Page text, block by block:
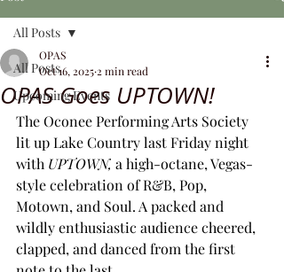
All Posts
Upcoming Events
All Posts
OPAS Goes UPTOWN!
OPAS
Oct 16, 2025 2 min read
The Oconee Performing Arts Society
lit up Lake Country last Friday night
with UPTOWN, a high-octane, Vegas-
style celebration of R&B, Pop,
Motown, and Soul. A packed and
wildly enthusiastic audience cheered,
clapped, and danced from the first